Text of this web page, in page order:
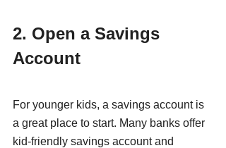
2. Open a Savings
Account
For younger kids, a savings account is
a great place to start. Many banks offer
kid-friendly savings account and